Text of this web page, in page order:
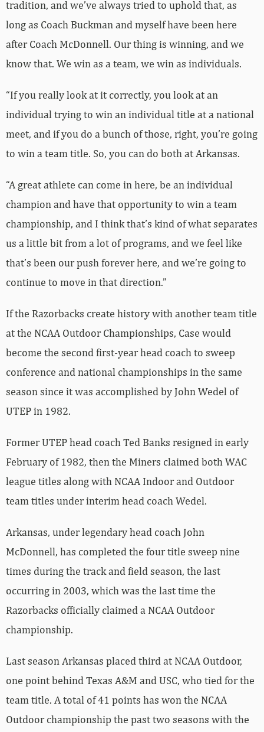
tradition, and we’ve always tried to uphold that, as
long as Coach Buckman and myself have been here
after Coach McDonnell. Our thing is winning, and we
know that. We win as a team, we win as individuals.
“If you really look at it correctly, you look at an
individual trying to win an individual title at a national
meet, and if you do a bunch of those, right, you’re going
to win a team title. So, you can do both at Arkansas.
“A great athlete can come in here, be an individual
champion and have that opportunity to win a team
championship, and I think that’s kind of what separates
us a little bit from a lot of programs, and we feel like
that’s been our push forever here, and we’re going to
continue to move in that direction.”
If the Razorbacks create history with another team title
at the NCAA Outdoor Championships, Case would
become the second first-year head coach to sweep
conference and national championships in the same
season since it was accomplished by John Wedel of
UTEP in 1982.
Former UTEP head coach Ted Banks resigned in early
February of 1982, then the Miners claimed both WAC
league titles along with NCAA Indoor and Outdoor
team titles under interim head coach Wedel.
Arkansas, under legendary head coach John
McDonnell, has completed the four title sweep nine
times during the track and field season, the last
occurring in 2003, which was the last time the
Razorbacks officially claimed a NCAA Outdoor
championship.
Last season Arkansas placed third at NCAA Outdoor,
one point behind Texas A&M and USC, who tied for the
team title. A total of 41 points has won the NCAA
Outdoor championship the past two seasons with the